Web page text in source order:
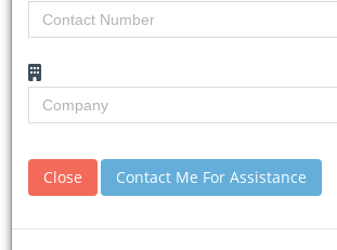
Gauteng ramps up
interventions to tackle
overcrowding crisis
Close Contact Me For Assistance